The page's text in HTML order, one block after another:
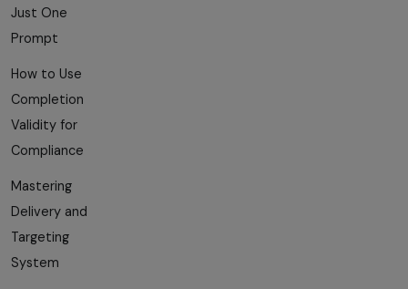
Just One
Prompt
How to Use
Completion
Validity for
Compliance
Mastering
Delivery and
Targeting
System